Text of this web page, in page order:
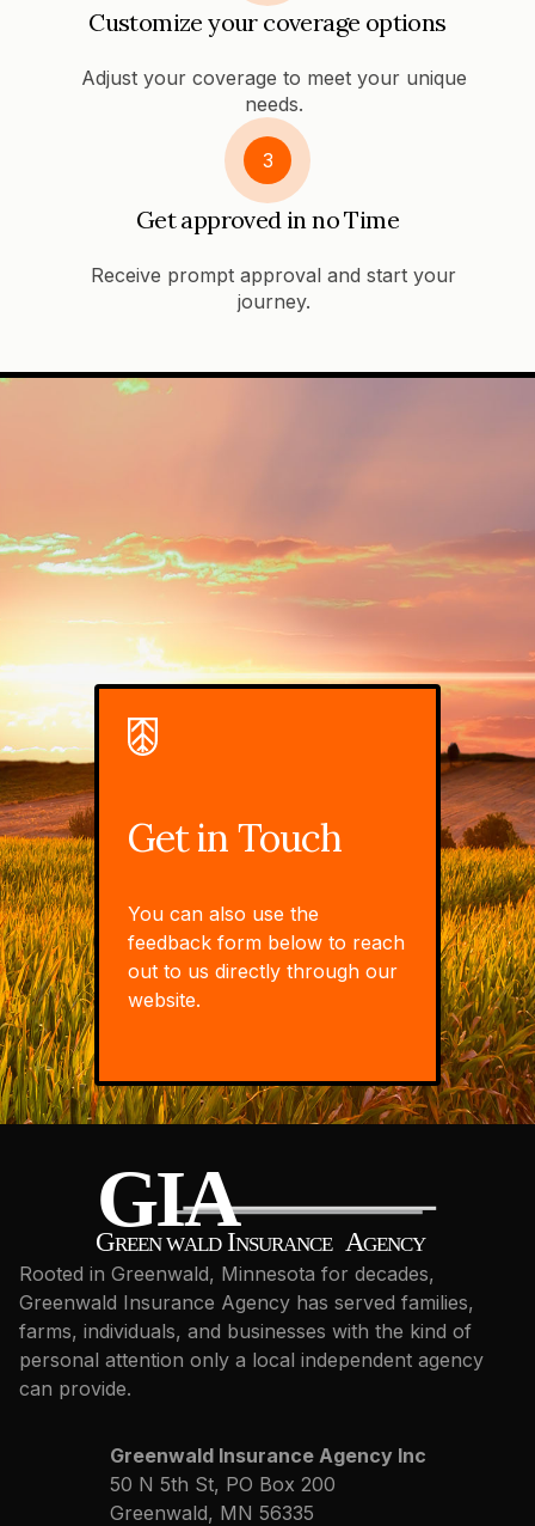
Customize your coverage options
Adjust your coverage to meet your unique
needs.
3
Get approved in no Time
Receive prompt approval and start your
journey.
Get in Touch
You can also use the
feedback form below to reach
out to us directly through our
website.
Rooted in Greenwald, Minnesota for decades,
Greenwald Insurance Agency has served families,
farms, individuals, and businesses with the kind of
personal attention only a local independent agency
can provide.
Greenwald Insurance Agency Inc
50 N 5th St, PO Box 200
Greenwald, MN 56335